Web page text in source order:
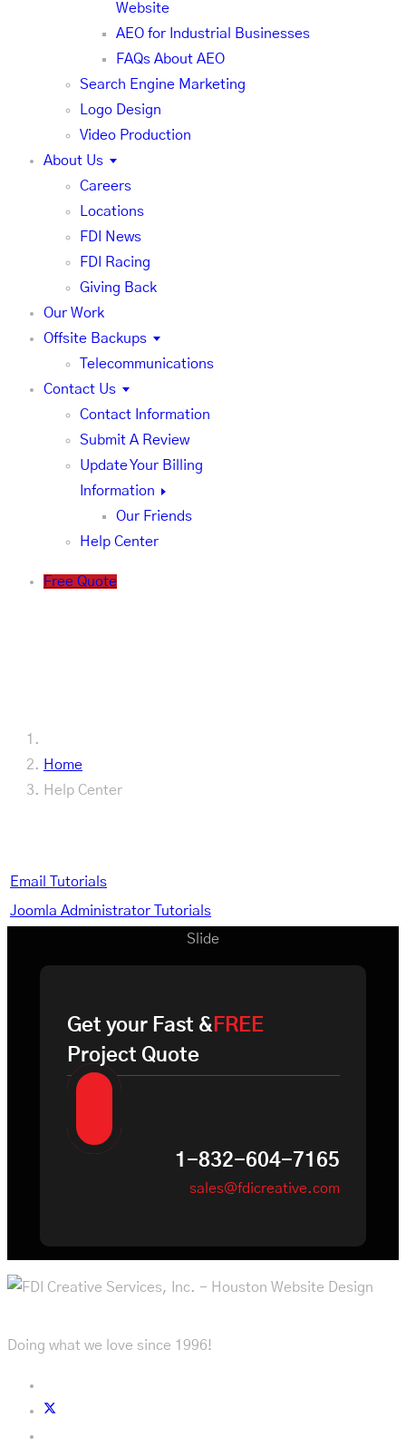
Website
AEO for Industrial Businesses
FAQs About AEO
Search Engine Marketing
Logo Design
Video Production
About Us
Careers
Locations
FDI News
FDI Racing
Giving Back
Our Work
Offsite Backups
Telecommunications
Contact Us
Contact Information
Submit A Review
Update Your Billing
Information
Our Friends
Help Center
Free Quote
Home
Help Center
Email Tutorials
Joomla Administrator Tutorials
Slide
Get your Fast & FREE
Project Quote
1-832-604-7165
sales@fdicreative.com
Doing what we love since 1996!